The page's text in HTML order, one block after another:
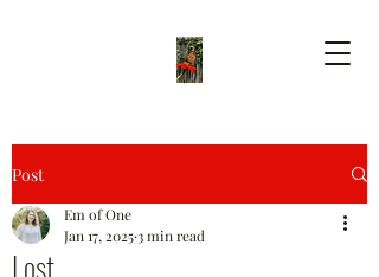
Post
Lost
Em of One
Jan 17, 20253 min read